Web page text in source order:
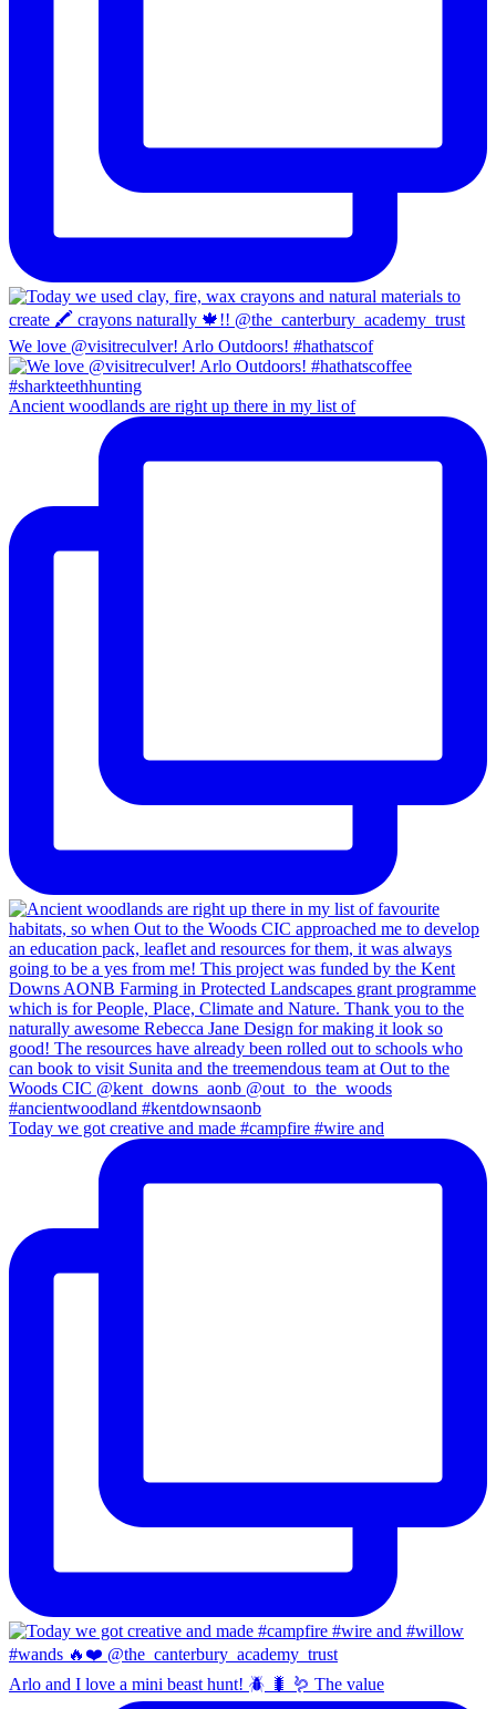
We love @visitreculver! Arlo Outdoors! #hathatscof
Ancient woodlands are right up there in my list of
Today we got creative and made #campfire #wire and
Arlo and I love a mini beast hunt! 🪲 🐛 🪱 The value